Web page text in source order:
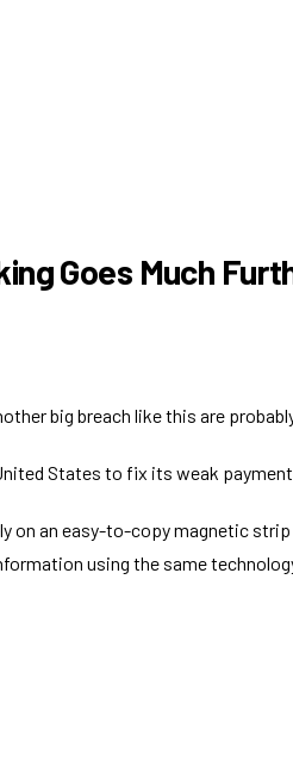
Goes Much
big breach like this are
States to fix its weak
on an easy-to-copy magnetic
using the same